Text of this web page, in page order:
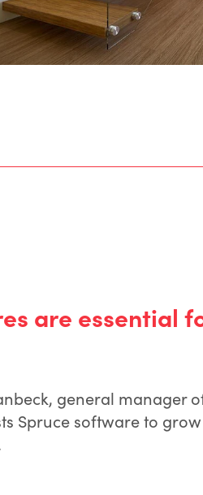
are essential
general manager
Spruce software to